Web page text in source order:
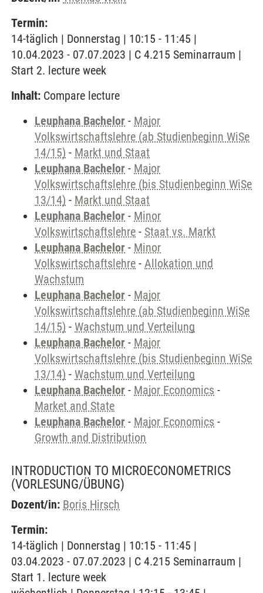
Termin:
14-täglich | Donnerstag | 10:15 - 11:45 |
10.04.2023 - 07.07.2023 | C 4.215 Seminarraum |
Start 2. lecture week
Inhalt: Compare lecture
Leuphana Bachelor - Major
Volkswirtschaftslehre (ab Studienbeginn WiSe
14/15) - Markt und Staat
Leuphana Bachelor - Major
Volkswirtschaftslehre (bis Studienbeginn WiSe
13/14) - Markt und Staat
Leuphana Bachelor - Minor
Volkswirtschaftslehre - Staat vs. Markt
Leuphana Bachelor - Minor
Volkswirtschaftslehre - Allokation und
Wachstum
Leuphana Bachelor - Major
Volkswirtschaftslehre (ab Studienbeginn WiSe
14/15) - Wachstum und Verteilung
Leuphana Bachelor - Major
Volkswirtschaftslehre (bis Studienbeginn WiSe
13/14) - Wachstum und Verteilung
Leuphana Bachelor - Major Economics -
Market and State
Leuphana Bachelor - Major Economics -
Growth and Distribution
INTRODUCTION TO MICROECONOMETRICS
(VORLESUNG/ÜBUNG)
Dozent/in: Boris Hirsch
Termin:
14-täglich | Donnerstag | 10:15 - 11:45 |
03.04.2023 - 07.07.2023 | C 4.215 Seminarraum |
Start 1. lecture week